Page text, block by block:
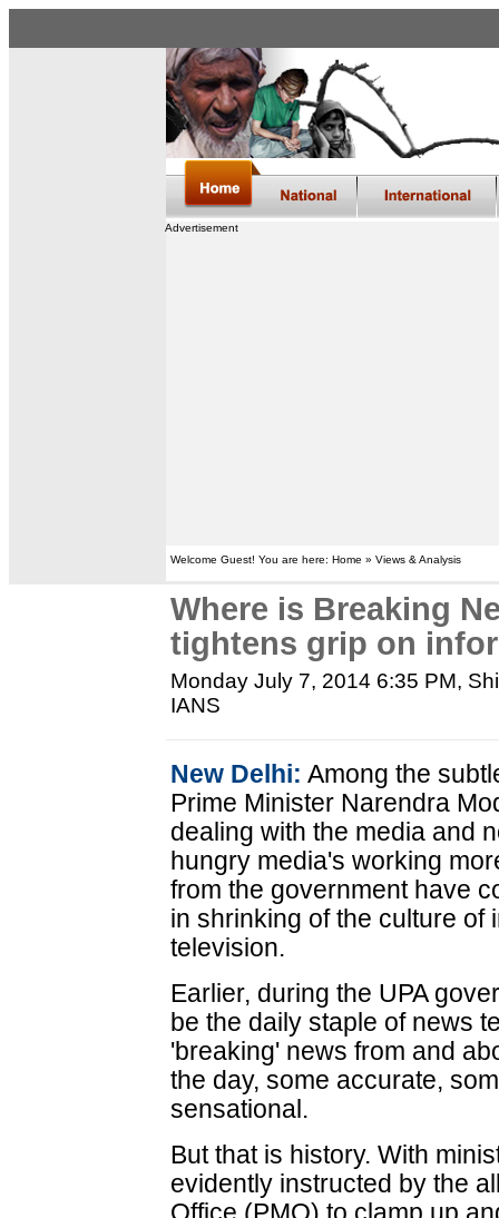
Advertisement
Welcome Guest! You are here: Home » Views & Analysis
Where is Breaking
tightens grip on
Monday July 7, 2014 6:35 PM,
IANS
New Delhi: Among the
Prime Minister Narendra
dealing with the media and
hungry media's working
from the government have
in shrinking of the culture of
television.
Earlier, during the UPA
be the daily staple of news
'breaking' news from and
the day, some accurate,
sensational.
But that is history. With
evidently instructed by the